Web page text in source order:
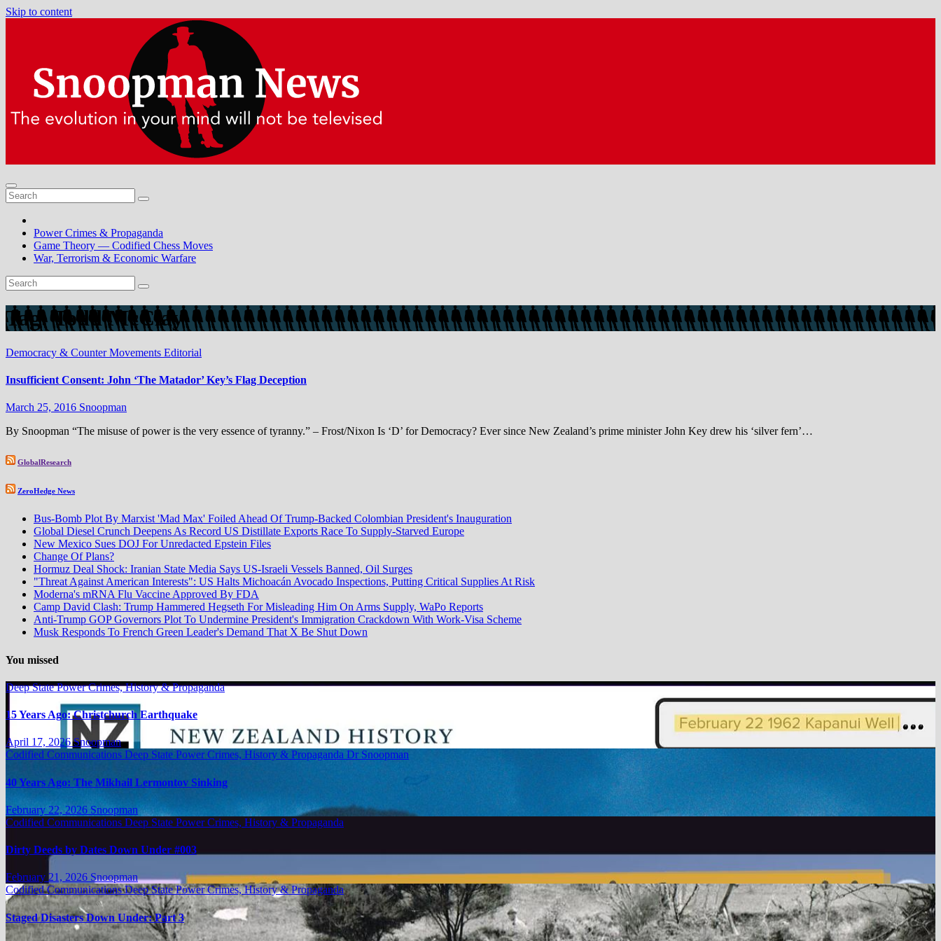
Skip to content
Power Crimes & Propaganda
Game Theory — Codified Chess Moves
War, Terrorism & Economic Warfare
Tag:Todd McClay
Democracy & Counter Movements Editorial
Insufficient Consent: John ‘The Matador’ Key’s Flag Deception
March 25, 2016 Snoopman
By Snoopman “The misuse of power is the very essence of tyranny.” – Frost/Nixon Is ‘D’ for Democracy? Ever since New Zealand’s prime minister John Key drew his ‘silver fern’…
GlobalResearch
ZeroHedge News
Bus-Bomb Plot By Marxist 'Mad Max' Foiled Ahead Of Trump-Backed Colombian President's Inauguration
Global Diesel Crunch Deepens As Record US Distillate Exports Race To Supply-Starved Europe
New Mexico Sues DOJ For Unredacted Epstein Files
Change Of Plans?
Hormuz Deal Shock: Iranian State Media Says US-Israeli Vessels Banned, Oil Surges
"Threat Against American Interests": US Halts Michoacán Avocado Inspections, Putting Critical Supplies At Risk
Moderna's mRNA Flu Vaccine Approved By FDA
Camp David Clash: Trump Hammered Hegseth For Misleading Him On Arms Supply, WaPo Reports
Anti-Trump GOP Governors Plot To Undermine President's Immigration Crackdown With Work-Visa Scheme
Musk Responds To French Green Leader's Demand That X Be Shut Down
You missed
Deep State Power Crimes, History & Propaganda
15 Years Ago: Christchurch Earthquake
April 17, 2026Snoopman
Codified Communications Deep State Power Crimes, History & Propaganda Dr Snoopman
40 Years Ago: The Mikhail Lermontov Sinking
February 22, 2026 Snoopman
Codified Communications Deep State Power Crimes, History & Propaganda
Dirty Deeds by Dates Down Under #003
February 21, 2026 Snoopman
Codified CommunicationsDeep State Power Crimes, History & Propaganda
Staged Disasters Down Under: Part 3